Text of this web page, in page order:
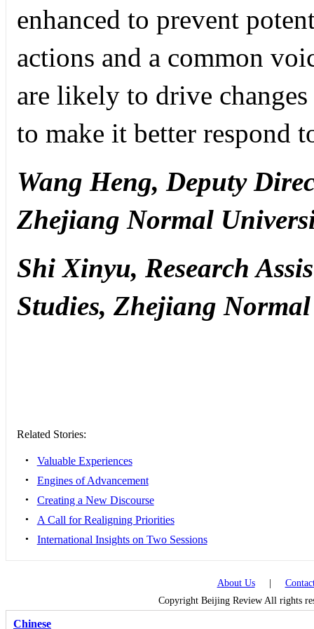
enhanced to prevent
actions and a common
are likely to drive
to make it better respond
Wang Heng, Deputy
Zhejiang Normal
Shi Xinyu, Research
Studies, Zhejiang
Related Stories:
• Valuable Experiences
• Engines of Advancement
• Creating a New Discourse
• A Call for Realigning Priorities
• International Insights on Two Sessions
About Us|
Copyright Beijing Review All rights
Chinese